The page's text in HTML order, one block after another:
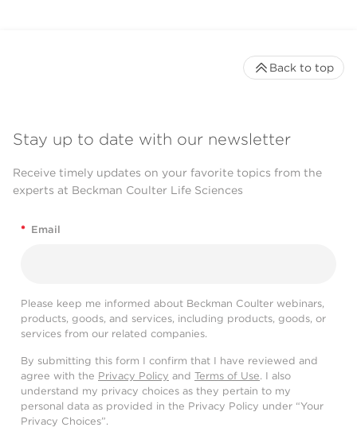
Stay up to date with our newsletter
Receive timely updates on your favorite topics from the
experts at Beckman Coulter Life Sciences
* Email
Please keep me informed about Beckman Coulter webinars,
products, goods, and services, including products, goods, or
services from our related companies.
By submitting this form I confirm that I have reviewed and
agree with the Privacy Policy and Terms of Use. I also
understand my privacy choices as they pertain to my
personal data as provided in the Privacy Policy under “Your
Privacy Choices”.
Back to top